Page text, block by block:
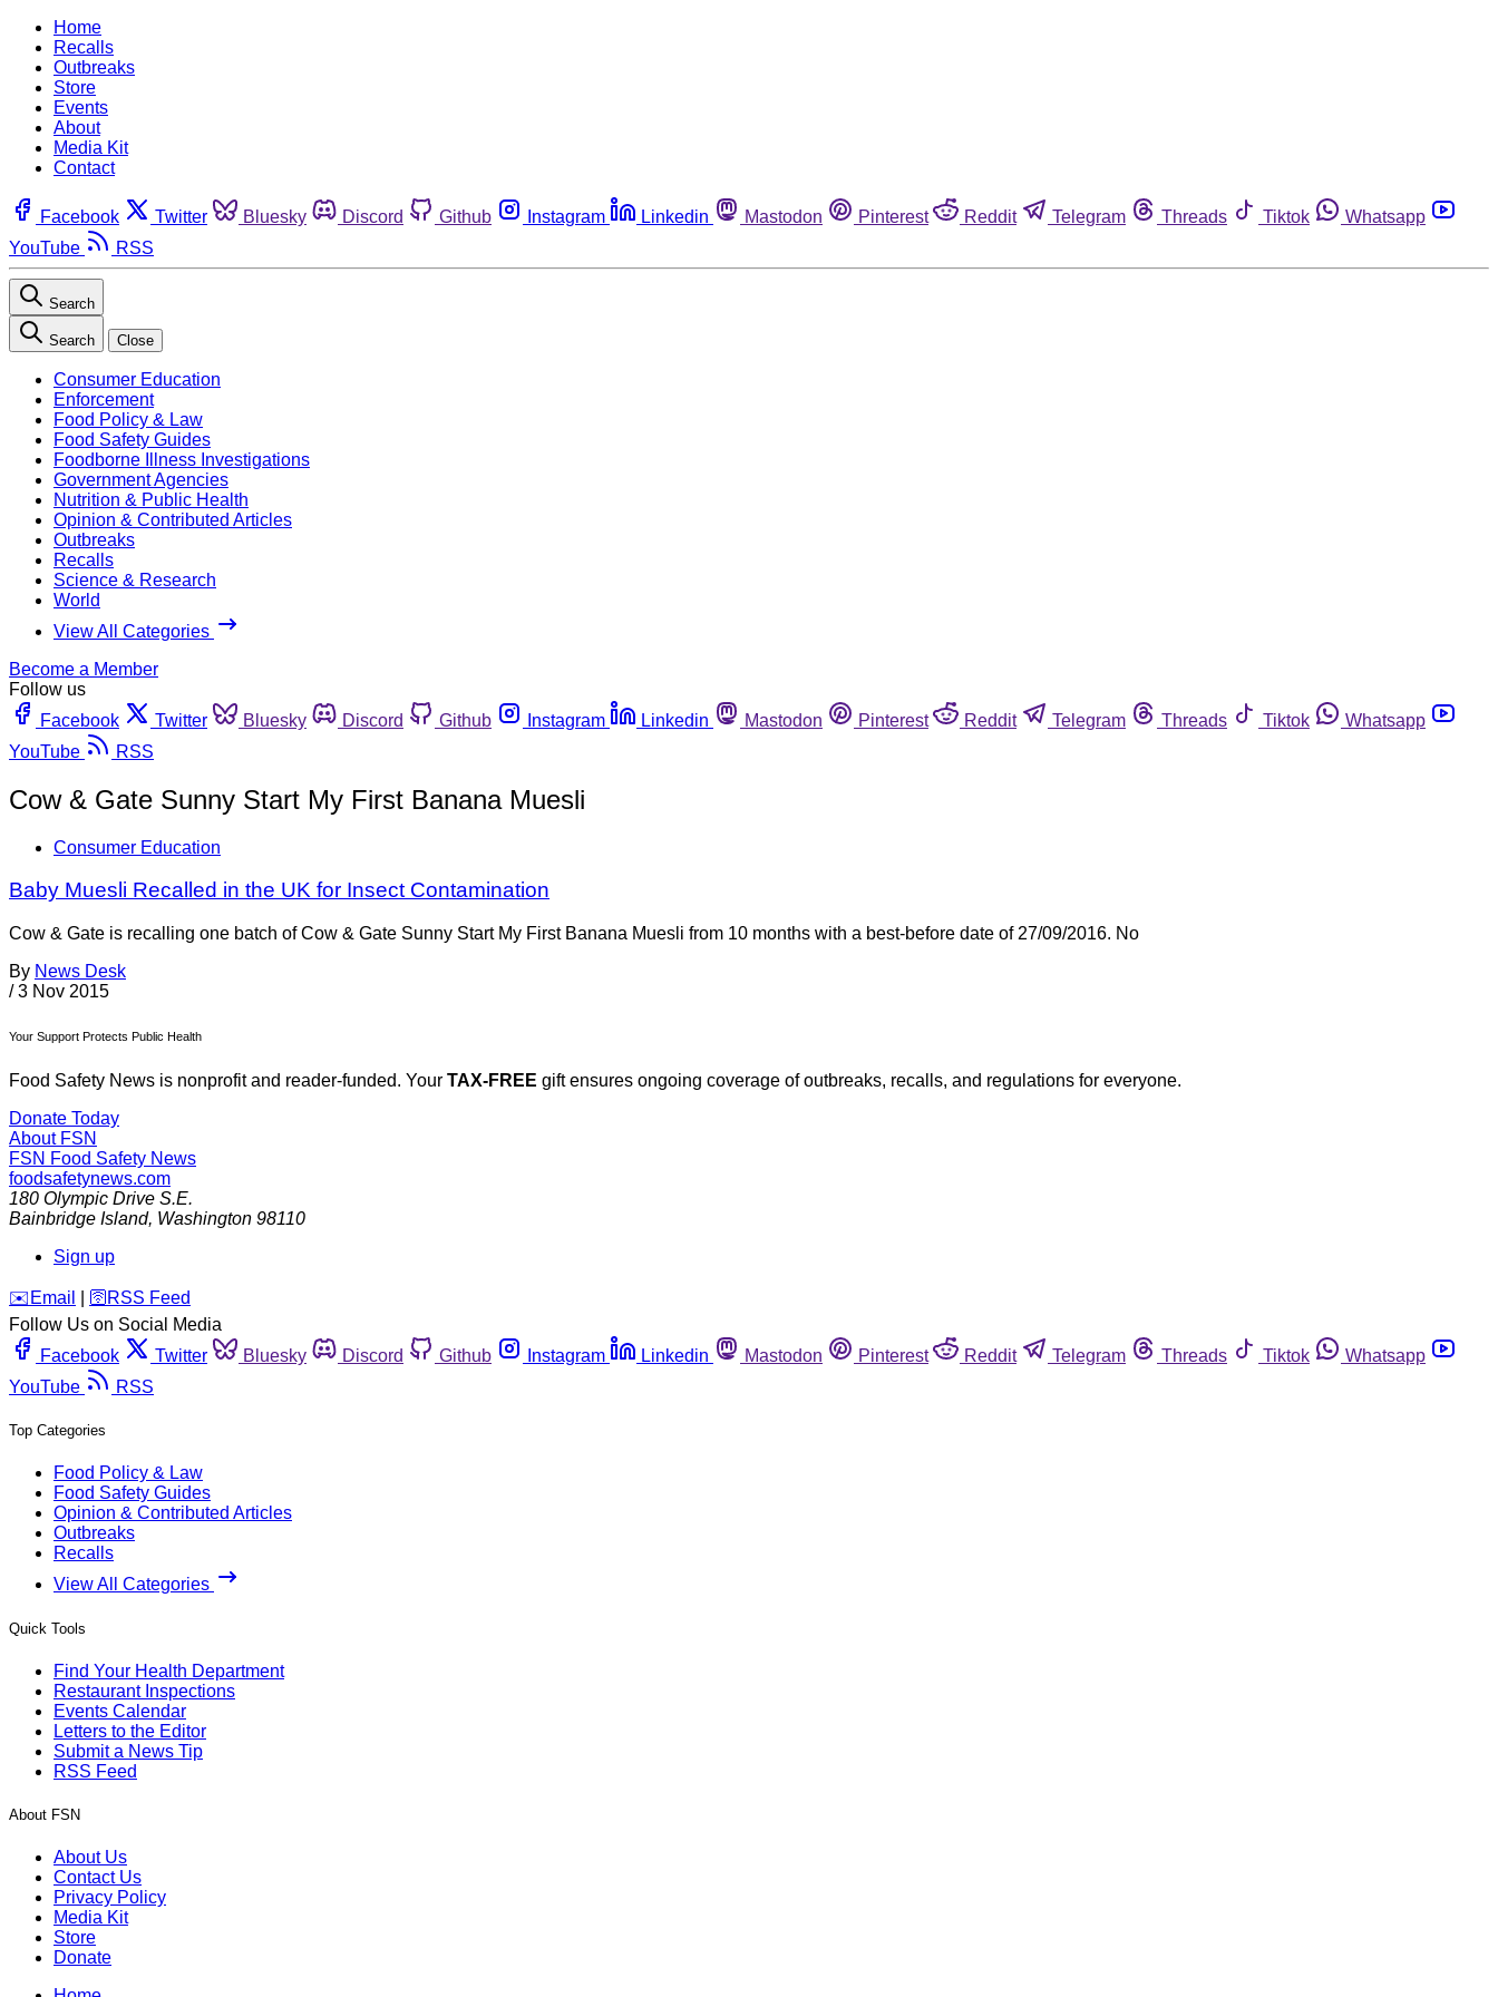
Home
Recalls
Outbreaks
Store
Events
About
Media Kit
Contact
Facebook Twitter Bluesky Discord Github Instagram Linkedin Mastodon Pinterest Reddit Telegram Threads Tiktok
Whatsapp
YouTube
RSS
Search
Search Close
Consumer Education
Enforcement
Food Policy & Law
Food Safety Guides
Foodborne Illness Investigations
Government Agencies
Nutrition & Public Health
Opinion & Contributed Articles
Outbreaks
Recalls
Science & Research
World
View All Categories
Become a Member
Follow us
Facebook
Twitter Bluesky Discord Github Instagram Linkedin Mastodon Pinterest Reddit Telegram Threads Tiktok
Whatsapp
YouTube
RSS
Cow & Gate Sunny Start My First Banana Muesli
Consumer Education
Baby Muesli Recalled in the UK for Insect Contamination
Cow & Gate is recalling one batch of Cow & Gate Sunny Start My First Banana Muesli from 10 months with a best-before date of 27/09/2016. No
By News Desk
/ 3 Nov 2015
Your Support Protects Public Health
Food Safety News is nonprofit and reader-funded. Your TAX-FREE gift ensures ongoing coverage of outbreaks, recalls, and regulations for everyone.
Donate Today
About FSN
FSN Food Safety News
foodsafetynews.com
180 Olympic Drive S.E.
Bainbridge Island, Washington 98110
Sign up
️✉️ Email 🛜 RSS Feed
Follow Us on Social Media
Facebook
Twitter Bluesky Discord Github Instagram Linkedin Mastodon Pinterest Reddit Telegram Threads Tiktok
Whatsapp
YouTube
RSS
Top Categories
Food Policy & Law
Food Safety Guides
Opinion & Contributed Articles
Outbreaks
Recalls
View All Categories
Quick Tools
Find Your Health Department
Restaurant Inspections
Events Calendar
Letters to the Editor
Submit a News Tip
RSS Feed
About FSN
About Us
Contact Us
Privacy Policy
Media Kit
Store
Donate